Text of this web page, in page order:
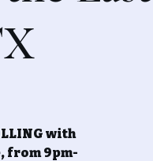
with
from 9pm-